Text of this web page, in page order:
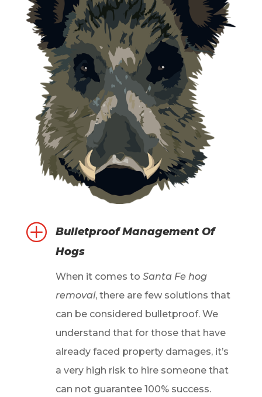
P
Bulletproof Management Of
Hogs
When it comes to Santa Fe hog
removal, there are few solutions that
can be considered bulletproof. We
understand that for those that have
already faced property damages, it’s
a very high risk to hire someone that
can not guarantee 100% success.